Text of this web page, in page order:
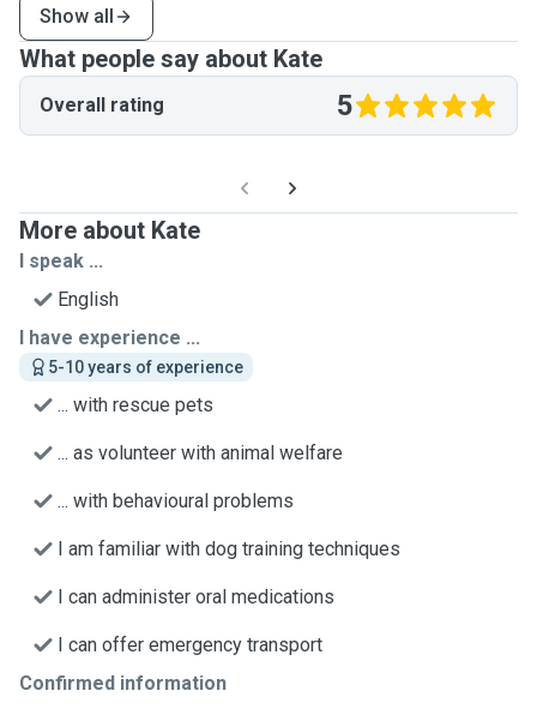
Show all
What people say about Kate
Overall rating 5
More about Kate
I speak ...
English
I have experience ...
5-10 years of experience
... with rescue pets
... as volunteer with animal welfare
... with behavioural problems
I am familiar with dog training techniques
I can administer oral medications
I can offer emergency transport
Confirmed information